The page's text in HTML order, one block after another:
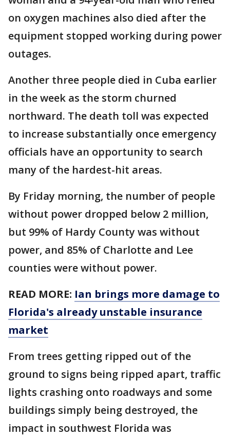
on oxygen machines also died after the
equipment stopped working during power
outages.
Another three people died in Cuba earlier
in the week as the storm churned
northward. The death toll was expected
to increase substantially once emergency
officials have an opportunity to search
many of the hardest-hit areas.
By Friday morning, the number of people
without power dropped below 2 million,
but 99% of Hardy County was without
power, and 85% of Charlotte and Lee
counties were without power.
READ MORE: Ian brings more damage to
Florida's already unstable insurance
market
From trees getting ripped out of the
ground to signs being ripped apart, traffic
lights crashing onto roadways and some
buildings simply being destroyed, the
impact in southwest Florida was